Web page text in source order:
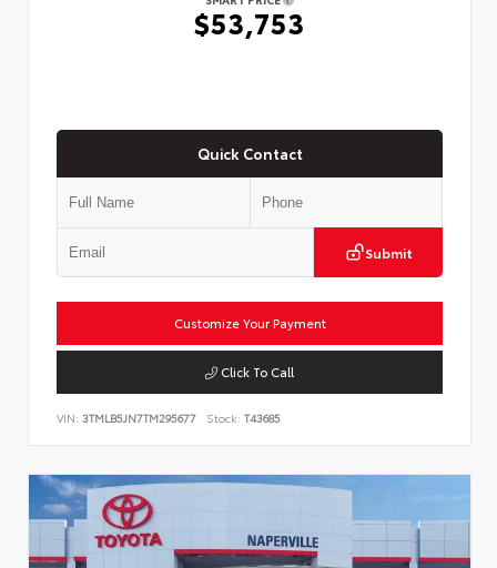
$53,753
Quick Contact
Submit
Customize Your Payment
Click To Call
VIN: 3TMLB5JN7TM295677 Stock: T43685